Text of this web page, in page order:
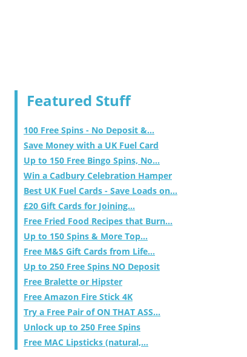
Featured Stuff
100 Free Spins - No Deposit &...
Save Money with a UK Fuel Card
Up to 150 Free Bingo Spins, No...
Win a Cadbury Celebration Hamper
Best UK Fuel Cards - Save Loads on...
£20 Gift Cards for Joining...
Free Fried Food Recipes that Burn...
Up to 150 Spins & More Top...
Free M&S Gift Cards from Life...
Up to 250 Free Spins NO Deposit
Free Bralette or Hipster
Free Amazon Fire Stick 4K
Try a Free Pair of ON THAT ASS...
Unlock up to 250 Free Spins
Free MAC Lipsticks (natural,...